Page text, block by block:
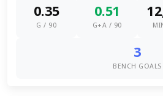
0.35
G / 90
0.51
G+A / 90
3
BENCH GOALS